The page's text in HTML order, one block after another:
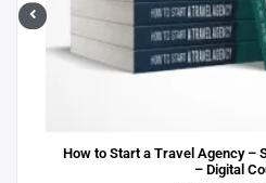
How to Start a Travel Agency –
– Digital